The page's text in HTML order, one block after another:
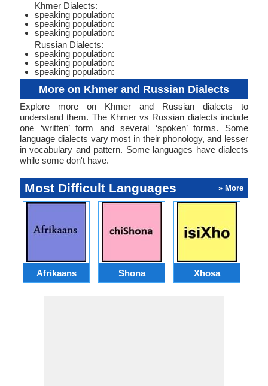
Khmer Dialects:
speaking population:
speaking population:
speaking population:
Russian Dialects:
speaking population:
speaking population:
speaking population:
More on Khmer and Russian Dialects
Explore more on Khmer and Russian dialects to
understand them. The Khmer vs Russian dialects include
one ‘written’ form and several ‘spoken’ forms. Some
language dialects vary most in their phonology, and lesser
in vocabulary and pattern. Some languages have dialects
while some don't have.
Most Difficult Languages » More
Afrikaans Shona Xhosa